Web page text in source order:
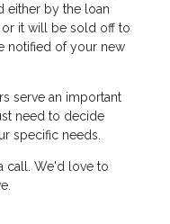
either by the loan
it will be sold off to
notified of your new
serve an important
need to decide
specific needs.
call. We'd love to